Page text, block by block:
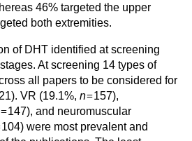
46% targeted the upper
both extremities.
of DHT identified at screening
At screening 14 types of
all papers to be considered for
VR (19.1%, n=157),
=147), and neuromuscular
104) were most prevalent and